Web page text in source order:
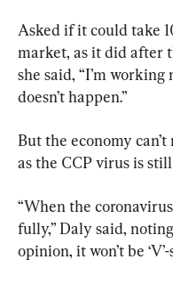
Asked if it could take
market, as it did after
she said, “I’m
doesn’t happen.”
But the economy
as the CCP virus is
“When the
fully,” Daly said,
opinion, it won’t be